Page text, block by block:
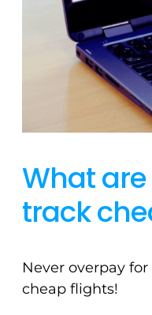
What
track
Never overpay
cheap flights!